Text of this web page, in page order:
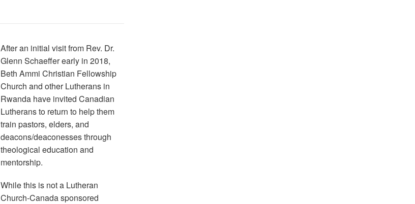
After an initial visit from Rev. Dr.
Glenn Schaeffer early in 2018,
Beth Ammi Christian Fellowship
Church and other Lutherans in
Rwanda have invited Canadian
Lutherans to return to help them
train pastors, elders, and
deacons/deaconesses through
theological education and
mentorship.
While this is not a Lutheran
Church-Canada sponsored